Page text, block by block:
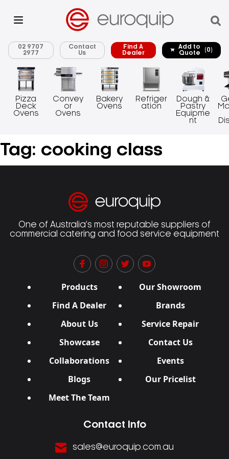
02 9707
2977
Contact
Us
Find A
Dealer
Add to
Quote
(0)
Pizza
Deck
Ovens
Convey
or
Ovens
Bakery
Ovens
Refriger
ation
Dough &
Pastry
Equipme
nt
Tag: cooking class
One of Australia’s most reputable suppliers of
commercial catering and food service equipment
Products
Our Showroom
Find A Dealer
Brands
About Us
Service Repair
Showcase
Contact Us
Collaborations
Events
Blogs
Our Pricelist
Meet The Team
Contact Info
sales@euroquip.com.au